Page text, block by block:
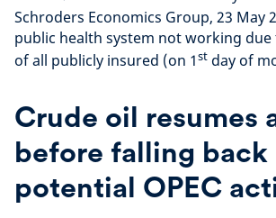
Schroders Economics Group, 23 May
public health system not working due
of all publicly insured (on 1st day of
Crude oil resumes
before falling back
potential OPEC